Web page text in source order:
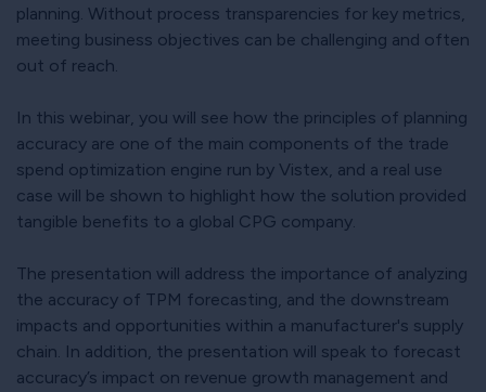
planning. Without process transparencies for key metrics,
meeting business objectives can be challenging and often
out of reach.
In this webinar, you will see how the principles of planning
accuracy are one of the main components of the trade
spend optimization engine run by Vistex, and a real use
case will be shown to highlight how the solution provided
tangible benefits to a global CPG company.
The presentation will address the importance of analyzing
the accuracy of TPM forecasting, and the downstream
impacts and opportunities within a manufacturer's supply
chain. In addition, the presentation will speak to forecast
accuracy’s impact on revenue growth management and